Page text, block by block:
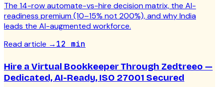
The 14-row automate-vs-hire decision matrix, the AI-
readiness premium (10–15% not 200%), and why India
leads the AI-augmented workforce.
Read article →12 min
Hire a Virtual Bookkeeper Through Zedtreeo —
Dedicated, AI-Ready, ISO 27001 Secured